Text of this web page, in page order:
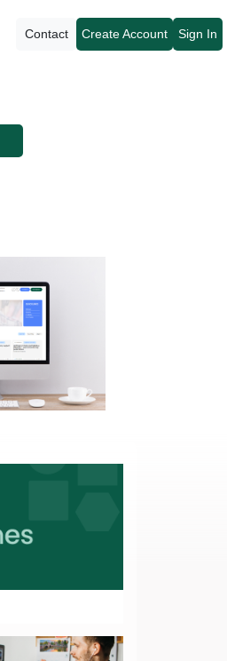
Contact Create Account Sign In